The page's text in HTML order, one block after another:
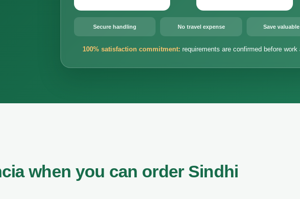
Secure handling No travel expense Save
100% satisfaction commitment: requirements are confirmed before
when you can order Sindhi